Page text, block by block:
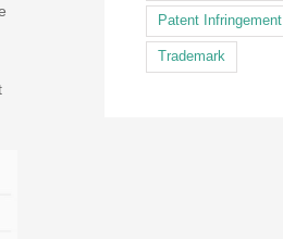
Patent Infringement
Trademark